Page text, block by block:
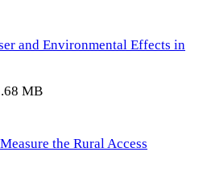
and Environmental Effects in
MB
the Rural Access